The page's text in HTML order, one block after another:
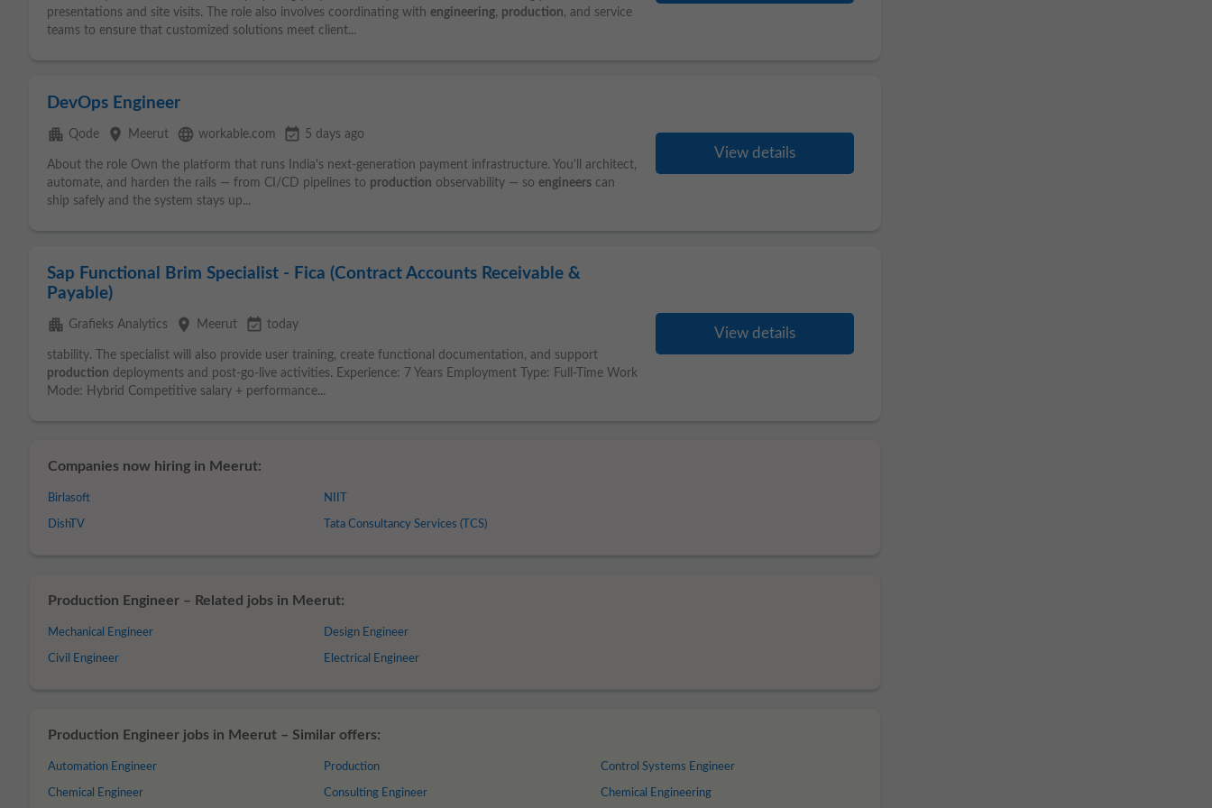
presentations and site visits. The role also involves coordinating with engineering, production, and service
teams to ensure that customized solutions meet client...
DevOps Engineer
apartment Qode place Meerut language workable.com event_available 5 days ago
About the role Own the platform that runs India's next-generation payment infrastructure. You'll architect,
automate, and harden the rails — from CI/CD pipelines to production observability — so engineers can
ship safely and the system stays up...
View details
Sap Functional Brim Specialist - Fica (Contract Accounts Receivable &
Payable)
apartment Grafieks Analytics place Meerut event_available today
stability. The specialist will also provide user training, create functional documentation, and support
production deployments and post-go-live activities. Experience: 7 Years Employment Type: Full-Time Work
Mode: Hybrid Competitive salary + performance...
View details
Companies now hiring in Meerut:
Birlasoft
DishTV
NIIT
Tata Consultancy Services (TCS)
Production Engineer – Related jobs in Meerut:
Mechanical Engineer
Civil Engineer
Design Engineer
Electrical Engineer
Production Engineer jobs in Meerut – Similar offers:
Automation Engineer
Chemical Engineer
Production
Consulting Engineer
Control Systems Engineer
Chemical Engineering